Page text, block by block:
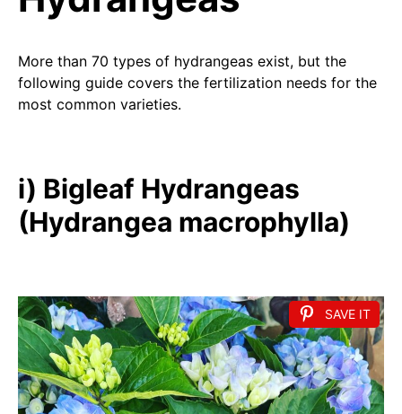
More than 70 types of hydrangeas exist, but the
following guide covers the fertilization needs for the
most common varieties.
i) Bigleaf Hydrangeas
(Hydrangea macrophylla)
SAVE IT